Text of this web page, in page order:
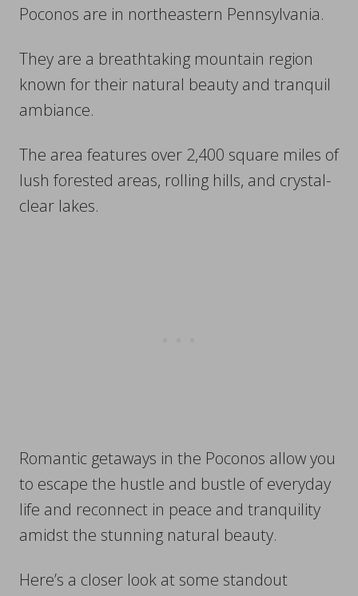
Poconos are in northeastern Pennsylvania.
They are a breathtaking mountain region
known for their natural beauty and tranquil
ambiance.
The area features over 2,400 square miles of
lush forested areas, rolling hills, and crystal-
clear lakes.
Romantic getaways in the Poconos allow you
to escape the hustle and bustle of everyday
life and reconnect in peace and tranquility
amidst the stunning natural beauty.
Here’s a closer look at some standout